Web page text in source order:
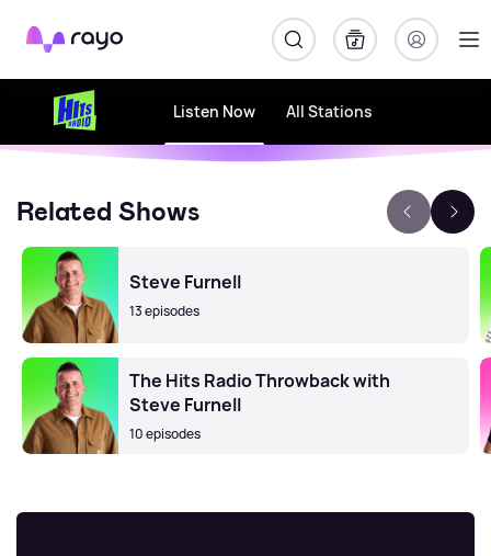
Rayo
Listen Now All Stations
Related Shows
Steve Furnell
13 episodes
The Hits Radio Throwback with
Steve Furnell
10 episodes